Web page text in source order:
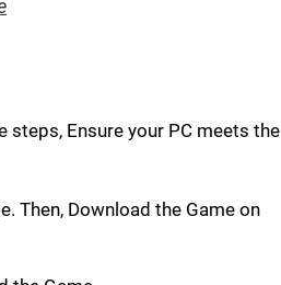
Ensure your PC meets the
Then, Download the Game on